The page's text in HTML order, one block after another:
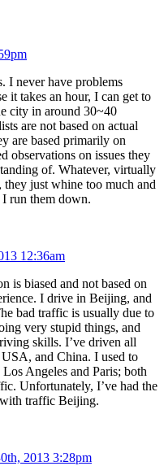
I never have problems
it takes an hour, I can get to
city in around 30~40
are not based on actual
are based primarily on
observations on issues they
of. Whatever, virtually
just whine too much and
run them down.
12:36am
is biased and not based on
I drive in Beijing, and
bad traffic is usually due to
very stupid things, and
skills. I’ve driven all
and China. I used to
Angeles and Paris; both
Unfortunately, I’ve had the
traffic Beijing.
2013 3:28pm